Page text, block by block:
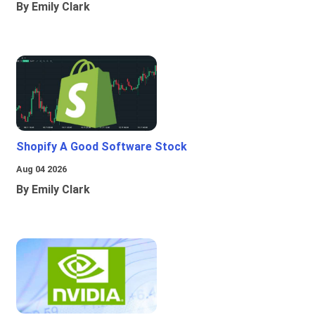
By Emily Clark
Shopify A Good Software Stock
Aug 04 2026
By Emily Clark